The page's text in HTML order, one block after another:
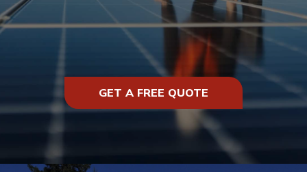
GET A FREE QUOTE